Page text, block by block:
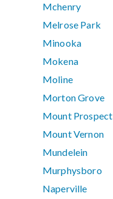
Mchenry
Melrose Park
Minooka
Mokena
Moline
Morton Grove
Mount Prospect
Mount Vernon
Mundelein
Murphysboro
Naperville